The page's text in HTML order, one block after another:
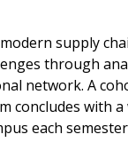
supply
through
network. A
with
each